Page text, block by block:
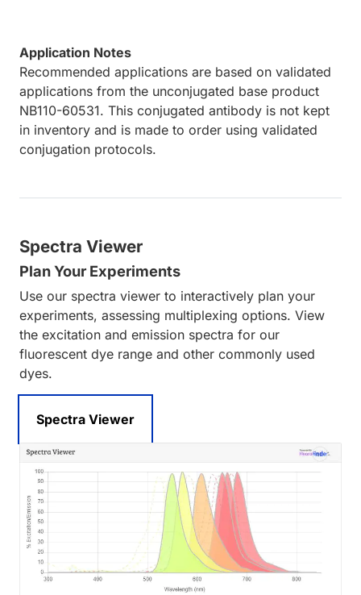
Application Notes
Recommended applications are based on validated
applications from the unconjugated base product
NB110-60531. This conjugated antibody is not kept
in inventory and is made to order using validated
conjugation protocols.
Spectra Viewer
Plan Your Experiments
Use our spectra viewer to interactively plan your
experiments, assessing multiplexing options. View
the excitation and emission spectra for our
fluorescent dye range and other commonly used
dyes.
Spectra Viewer